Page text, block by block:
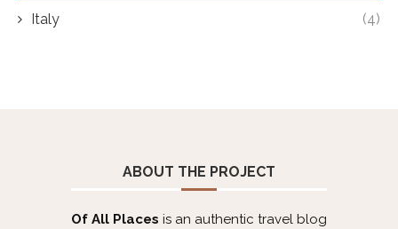
Italy (4)
ABOUT THE PROJECT
Of All Places is an authentic travel blog